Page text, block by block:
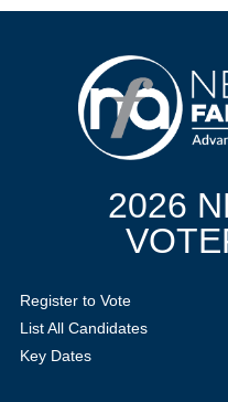
2026
Register to Vote
List All Candidates
Key Dates